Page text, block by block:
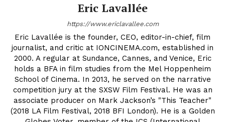
Eric Lavallée
https://www.ericlavallee.com
Eric Lavallée is the founder, CEO, editor-in-chief, film
journalist, and critic at IONCINEMA.com, established in
2000. A regular at Sundance, Cannes, and Venice, Eric
holds a BFA in film studies from the Mel Hoppenheim
School of Cinema. In 2013, he served on the narrative
competition jury at the SXSW Film Festival. He was an
associate producer on Mark Jackson’s "This Teacher"
(2018 LA Film Festival, 2018 BFI London). He is a Golden